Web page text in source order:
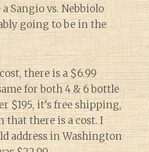
Sangio vs. Nebbiolo
going to be in the
there is a $6.99
for both 4 & 6 bottle
$195, it’s free shipping,
that there is a cost. I
address in Washington